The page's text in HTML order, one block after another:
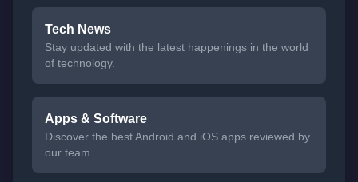
Tech News
Stay updated with the latest happenings in the world
of technology.
Apps & Software
Discover the best Android and iOS apps reviewed by
our team.